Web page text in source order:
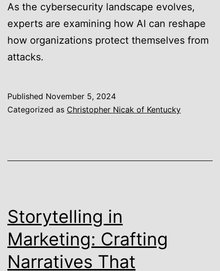
As the cybersecurity landscape evolves,
experts are examining how AI can reshape
how organizations protect themselves from
attacks.
Published November 5, 2024
Categorized as Christopher Nicak of Kentucky
Storytelling in
Marketing: Crafting
Narratives That